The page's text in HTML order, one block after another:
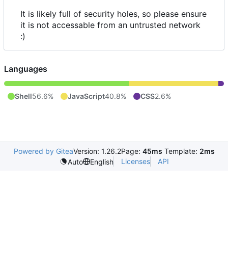
It is likely full of security holes, so please ensure
it is not accessable from an untrusted network
:)
Languages
Shell56.6% JavaScript40.8% CSS2.6%
Powered by GiteaVersion: 1.26.2Page: 45ms Template: 2ms
Auto
English Licenses API